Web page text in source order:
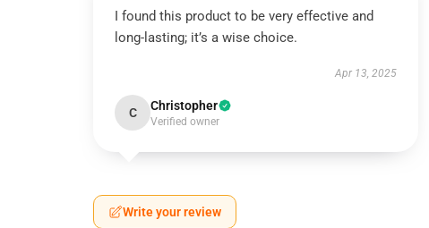
I found this product to be very effective and
long-lasting; it’s a wise choice.
Apr 13, 2025
C Christopher
Verified owner
Write your review